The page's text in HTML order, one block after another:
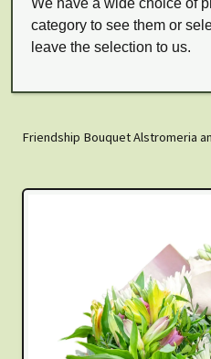
We have a wide choice of
category to see them or
leave the selection to us.
Friendship Bouquet Alstromeria